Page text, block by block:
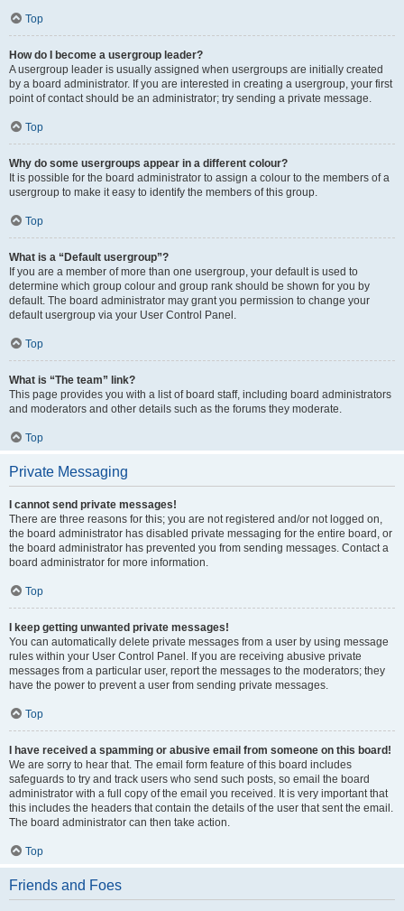
Top
How do I become a usergroup leader?
A usergroup leader is usually assigned when usergroups are initially created
by a board administrator. If you are interested in creating a usergroup, your first
point of contact should be an administrator; try sending a private message.
Top
Why do some usergroups appear in a different colour?
It is possible for the board administrator to assign a colour to the members of a
usergroup to make it easy to identify the members of this group.
Top
What is a “Default usergroup”?
If you are a member of more than one usergroup, your default is used to
determine which group colour and group rank should be shown for you by
default. The board administrator may grant you permission to change your
default usergroup via your User Control Panel.
Top
What is “The team” link?
This page provides you with a list of board staff, including board administrators
and moderators and other details such as the forums they moderate.
Top
Private Messaging
I cannot send private messages!
There are three reasons for this; you are not registered and/or not logged on,
the board administrator has disabled private messaging for the entire board, or
the board administrator has prevented you from sending messages. Contact a
board administrator for more information.
Top
I keep getting unwanted private messages!
You can automatically delete private messages from a user by using message
rules within your User Control Panel. If you are receiving abusive private
messages from a particular user, report the messages to the moderators; they
have the power to prevent a user from sending private messages.
Top
I have received a spamming or abusive email from someone on this board!
We are sorry to hear that. The email form feature of this board includes
safeguards to try and track users who send such posts, so email the board
administrator with a full copy of the email you received. It is very important that
this includes the headers that contain the details of the user that sent the email.
The board administrator can then take action.
Top
Friends and Foes